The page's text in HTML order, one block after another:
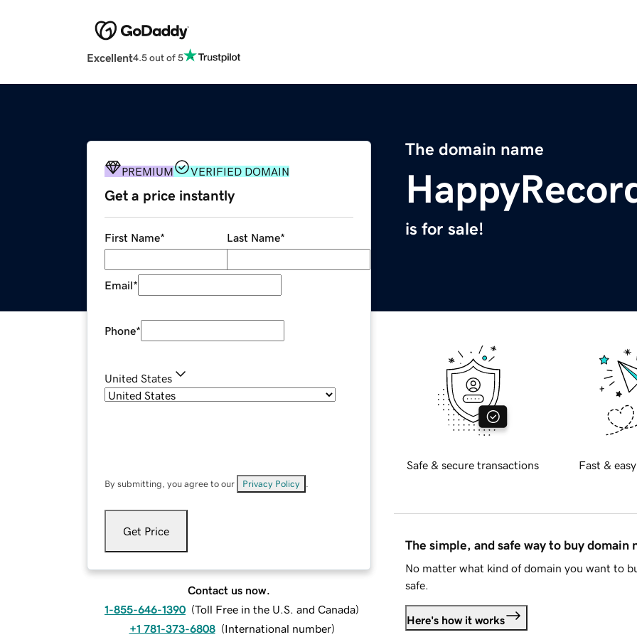
Excellent4.5 out of 5
The domain name
is for sale!
PREMIUM VERIFIED DOMAIN
Get a price instantly
First Name* Last Name*
Email*
Phone*
United States
By submitting, you agree to our Privacy Policy
Get Price
Contact us now.
1-855-646-1390 (Toll Free in the U.S. and Canada)
+1 781-373-6808 (International number)
Safe & secure transactions Fast &
The simple, and safe way to buy domain
No matter what kind of domain you want to
safe.
Here's how it works